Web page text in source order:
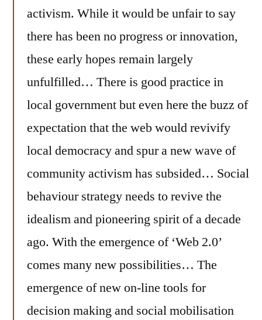
activism. While it would be unfair to say
there has been no progress or innovation,
these early hopes remain largely
unfulfilled… There is good practice in
local government but even here the buzz of
expectation that the web would revivify
local democracy and spur a new wave of
community activism has subsided… Social
behaviour strategy needs to revive the
idealism and pioneering spirit of a decade
ago. With the emergence of ‘Web 2.0’
comes many new possibilities… The
emergence of new on-line tools for
decision making and social mobilisation